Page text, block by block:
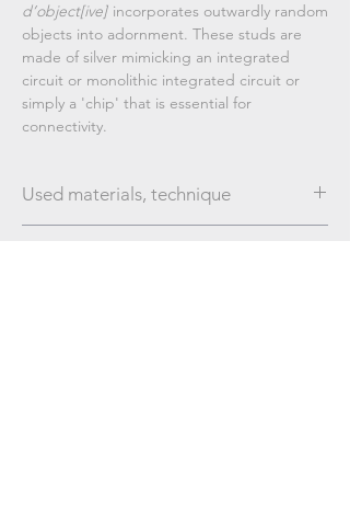
d’object[ive] incorporates outwardly random
objects into adornment. These studs are
made of silver mimicking an integrated
circuit or monolithic integrated circuit or
simply a 'chip' that is essential for
connectivity.
Used materials, technique